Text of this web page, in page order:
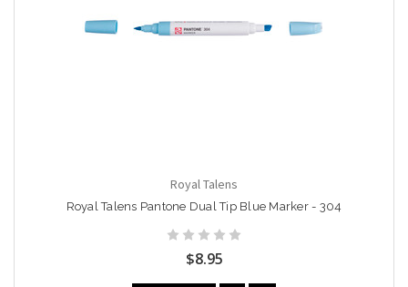
Royal Talens
Royal Talens Pantone Dual Tip Blue Marker - 304
$8.95